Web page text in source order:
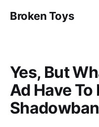
Broken Toys
Yes, But
Ad Have To